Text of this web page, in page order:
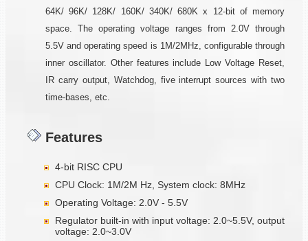
64K/ 96K/ 128K/ 160K/ 340K/ 680K x 12-bit of memory
space. The operating voltage ranges from 2.0V through
5.5V and operating speed is 1M/2MHz, configurable through
inner oscillator. Other features include Low Voltage Reset,
IR carry output, Watchdog, five interrupt sources with two
time-bases, etc.
Features
4-bit RISC CPU
CPU Clock: 1M/2M Hz, System clock: 8MHz
Operating Voltage: 2.0V - 5.5V
Regulator built-in with input voltage: 2.0~5.5V, output
voltage: 2.0~3.0V